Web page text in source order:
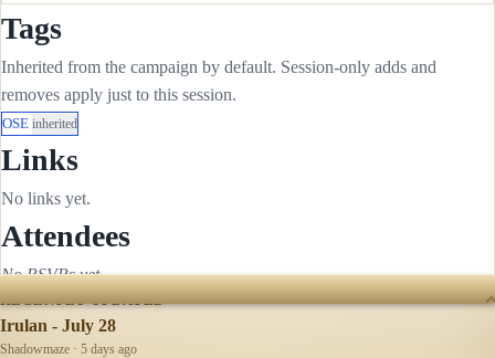
Tags
Inherited from the campaign by default. Session-only adds and
removes apply just to this session.
OSE inherited
Links
No links yet.
Attendees
No RSVPs yet.
RECENTLY UPDATED
Irulan - July 28
Shadowmaze · 5 days ago